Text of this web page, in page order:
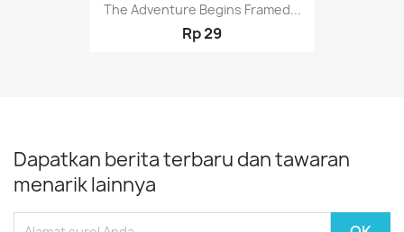
The Adventure Begins Framed...
Rp 29
Dapatkan berita terbaru dan tawaran
menarik lainnya